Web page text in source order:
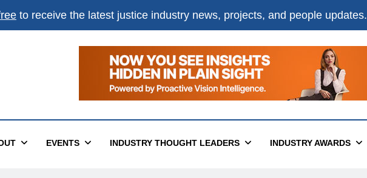
to receive the latest justice industry news, projects, and people updates.
EVENTS INDUSTRY THOUGHT LEADERS INDUSTRY AWARDS